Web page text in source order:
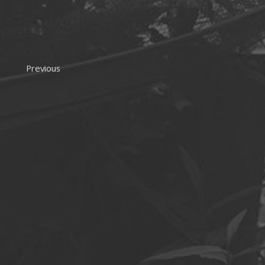
Previous